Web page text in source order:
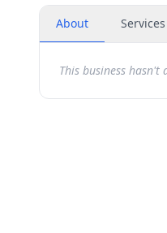
About Services
This business hasn't